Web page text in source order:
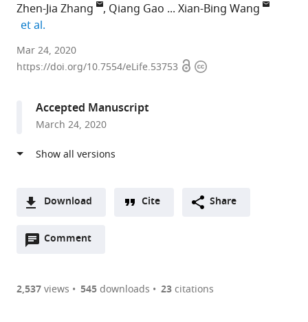
Zhen-Jia Zhang Qiang Gao
Xian-Bing Wang
et al.
China
Agricultural
College
Plant
Agricultural
China
et al.expand author list
Mar 24, 2020
https://doi.org/10.7554/eLife.53753 OpenCopyright
Accepted Manuscript
March 24, 2020
Download
two-
of
Downloads(link
the
Cite Share
Comment
Open
are
2,537views 545downloads 23citations